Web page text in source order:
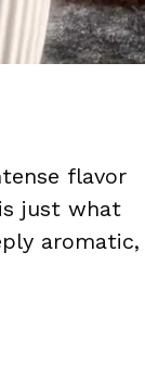
flavor
just what
aromatic,